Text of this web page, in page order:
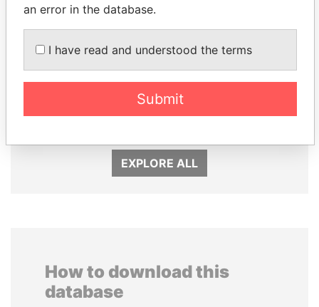
SEBASTIÁN PIÑERA
TAHNOON BIN ZAYED
National Security Adviser
EXPLORE ALL
How to download this
database
an error in the database.
I have read and understood the terms
Submit